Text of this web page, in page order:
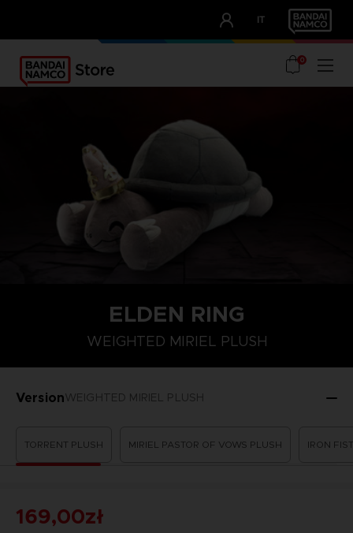
IT
OUR ADVANTAGES
0
ELDEN RING
WEIGHTED MIRIEL PLUSH
VersionWEIGHTED MIRIEL PLUSH
TORRENT PLUSH MIRIEL PASTOR OF VOWS PLUSH IRON
169,00zł